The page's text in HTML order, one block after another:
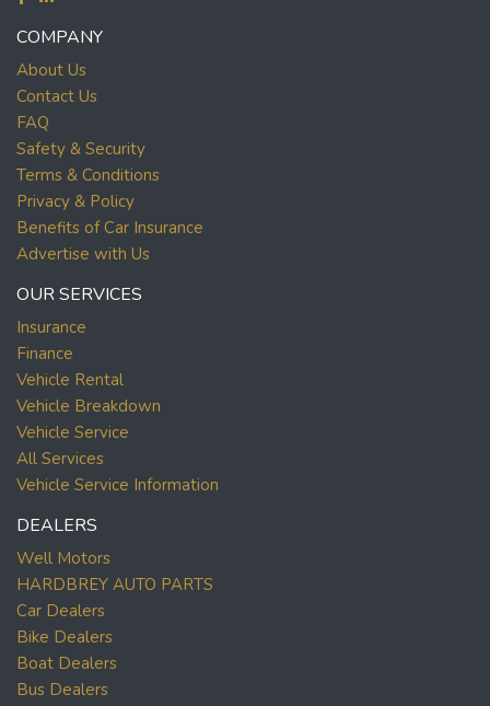
COMPANY
About Us
Contact Us
FAQ
Safety & Security
Terms & Conditions
Privacy & Policy
Benefits of Car Insurance
Advertise with Us
OUR SERVICES
Insurance
Finance
Vehicle Rental
Vehicle Breakdown
Vehicle Service
All Services
Vehicle Service Information
DEALERS
Well Motors
HARDBREY AUTO PARTS
Car Dealers
Bike Dealers
Boat Dealers
Bus Dealers